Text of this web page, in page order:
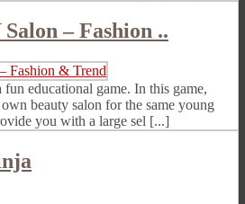
– Fashion ..
educational game. In this game,
beauty salon for the same young
you with a large sel [...]